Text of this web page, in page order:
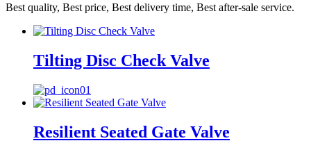
Best quality, Best price, Best delivery time, Best after-sale service.
Tilting Disc Check Valve
Resilient Seated Gate Valve